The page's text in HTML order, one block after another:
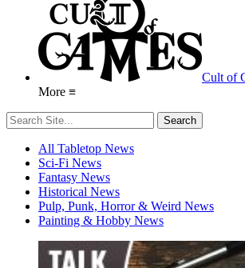
Cult of
More ≡
All Tabletop News
Sci-Fi News
Fantasy News
Historical News
Pulp, Punk, Horror & Weird News
Painting & Hobby News